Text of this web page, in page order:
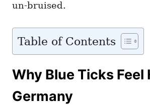
un-bruised.
Table of Contents
Why Blue Ticks Feel
Germany